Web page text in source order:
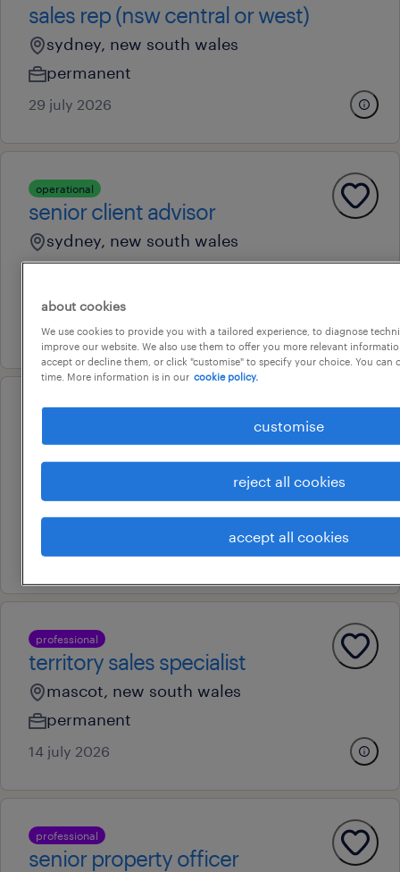
sales rep (nsw central or west)
sydney, new south wales
permanent
29 july 2026
operational
senior client advisor
sydney, new south wales
permanent
au$ 60,000 - au$ 67,000 per year
14 july 2026
professional
patient journey partner -
neuroscience
permanent
13 july 2026
professional
territory sales specialist
mascot, new south wales
permanent
14 july 2026
professional
senior property officer
about cookies
We use cookies to provide you with a tailored experience, to diagnose
improve our website. We also use them to offer you more relevant
accept or decline them, or click "customise" to specify your choice. You can
time. More information is in our cookie policy.
customise
reject all cookies
accept all cookies